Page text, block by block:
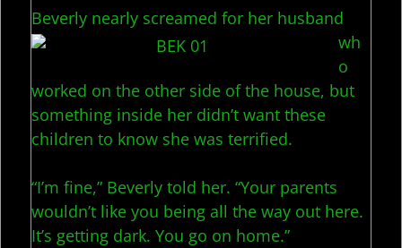
Beverly nearly screamed for her husband
wh
o
worked on the other side of the house, but
something inside her didn’t want these
children to know she was terrified.
“I’m fine,” Beverly told her. “Your parents
wouldn’t like you being all the way out here.
It’s getting dark. You go on home.”